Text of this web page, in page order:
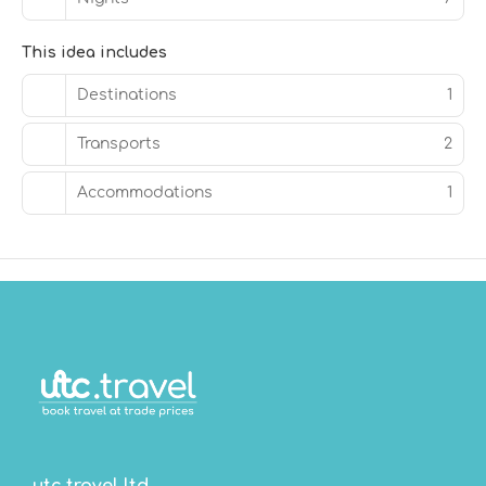
This idea includes
Destinations 1
Transports 2
Accommodations 1